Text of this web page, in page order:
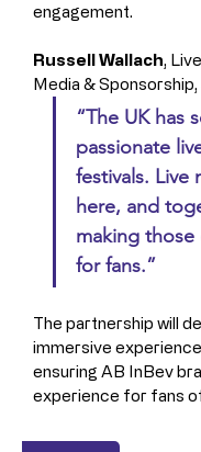
engagement.
Russell Wallach,
Media & Sponsorship,
“The UK has
passionate
festivals. Live
here, and
making
for fans.”
The partnership will
immersive
ensuring AB InBev
experience for fans